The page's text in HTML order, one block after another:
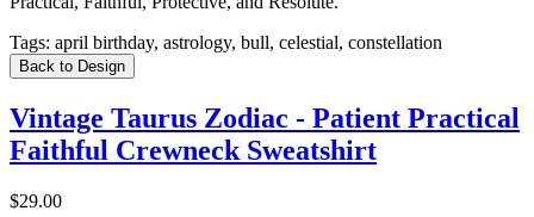
Tags: april birthday, astrology, bull, celestial, constellation
Back to Design
Vintage Taurus Zodiac - Patient Practical
Faithful Crewneck Sweatshirt
$29.00